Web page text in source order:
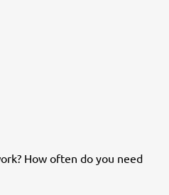
How often do you need